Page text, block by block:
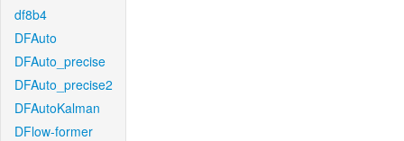
df8b4
DFAuto
DFAuto_precise
DFAuto_precise2
DFAutoKalman
DFlow-former